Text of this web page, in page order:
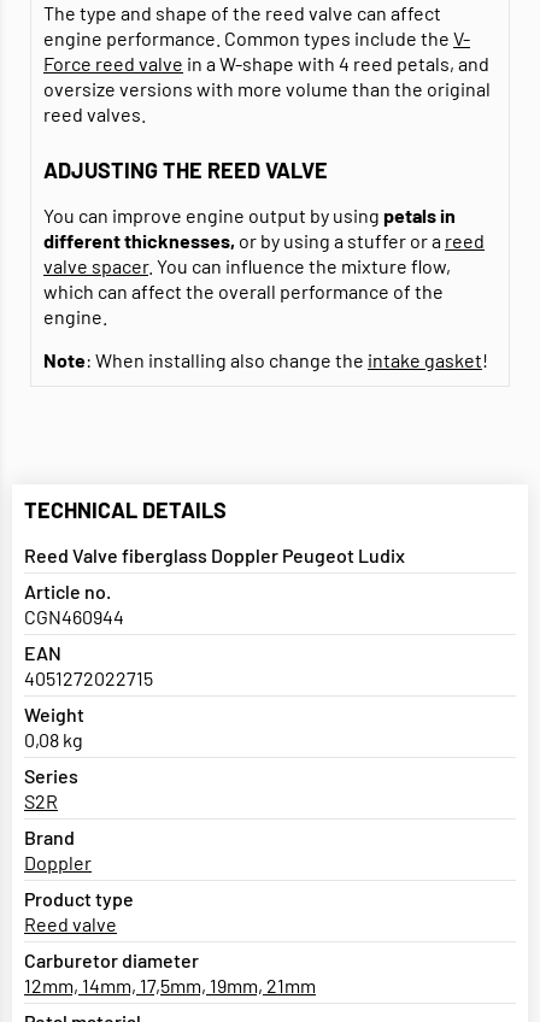
The type and shape of the reed valve can affect
engine performance. Common types include the V-
Force reed valve in a W-shape with 4 reed petals, and
oversize versions with more volume than the original
reed valves.
ADJUSTING THE REED VALVE
You can improve engine output by using petals in
different thicknesses, or by using a stuffer or a reed
valve spacer. You can influence the mixture flow,
which can affect the overall performance of the
engine.
Note: When installing also change the intake gasket!
TECHNICAL DETAILS
Reed Valve fiberglass Doppler Peugeot Ludix
Article no.
CGN460944
EAN
4051272022715
Weight
0,08 kg
Series
S2R
Brand
Doppler
Product type
Reed valve
Carburetor diameter
12mm, 14mm, 17,5mm, 19mm, 21mm